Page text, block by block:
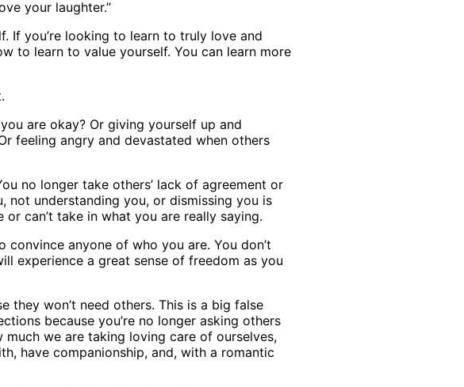
your laughter.”
If you’re looking to learn to truly love and
to learn to value yourself. You can learn more
are okay? Or giving yourself up and
feeling angry and devastated when others
no longer take others’ lack of agreement or
not understanding you, or dismissing you is
can’t take in what you are really saying.
anyone of who you are. You don’t
experience a great sense of freedom as you
they won’t need others. This is a big false
because you’re no longer asking others
we are taking loving care of ourselves,
have companionship, and, with a romantic